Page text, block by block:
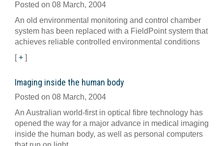
Posted on 08 March, 2004
An old environmental monitoring and control chamber
system has been replaced with a FieldPoint system that
achieves reliable controlled environmental conditions
[+ ]
Imaging inside the human body
Posted on 08 March, 2004
An Australian world-first in optical fibre technology has
opened the way for a major advance in medical imaging
inside the human body, as well as personal computers